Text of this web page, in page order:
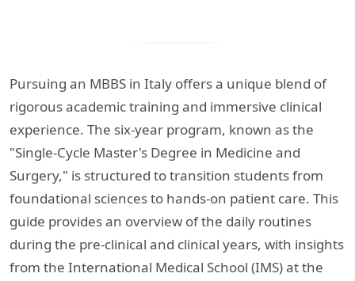
Pursuing an MBBS in Italy offers a unique blend of
rigorous academic training and immersive clinical
experience. The six-year program, known as the
"Single-Cycle Master's Degree in Medicine and
Surgery," is structured to transition students from
foundational sciences to hands-on patient care. This
guide provides an overview of the daily routines
during the pre-clinical and clinical years, with insights
from the International Medical School (IMS) at the